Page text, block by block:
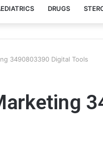
DRUGS
3490803390 Digital Tools